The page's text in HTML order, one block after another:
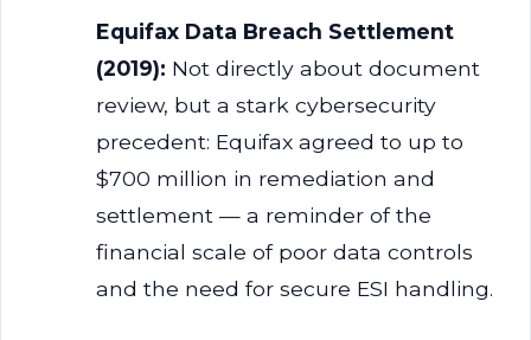
Equifax Data Breach Settlement
(2019): Not directly about document
review, but a stark cybersecurity
precedent: Equifax agreed to up to
$700 million in remediation and
settlement — a reminder of the
financial scale of poor data controls
and the need for secure ESI handling.